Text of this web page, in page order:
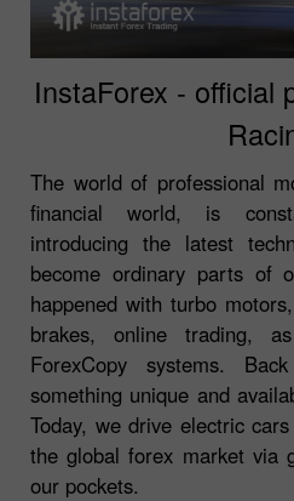
InstaForex - official
The world of professional
financial world, is
introducing the latest
become ordinary parts of
happened with turbo
brakes, online trading,
ForexCopy systems.
something unique and
Today, we drive electric
the global forex market via
our pockets.